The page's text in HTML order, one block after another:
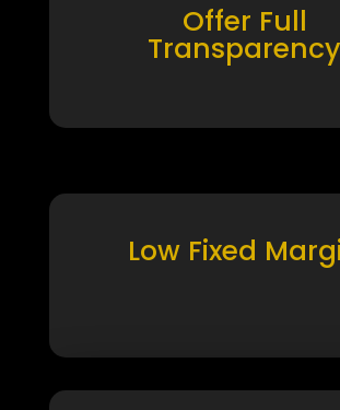
Offer Full
Transparency
Low Fixed